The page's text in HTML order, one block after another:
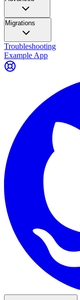
Migrations
Troubleshooting
Example App